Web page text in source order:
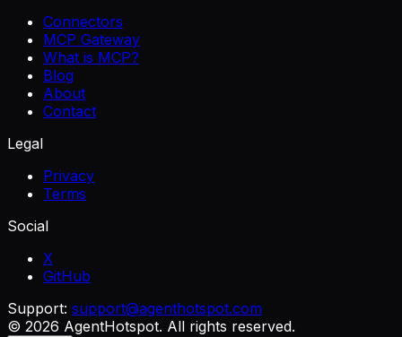
Connectors
MCP Gateway
What is MCP?
Blog
About
Contact
Legal
Privacy
Terms
Social
X
GitHub
Support: support@agenthotspot.com
© 2026 AgentHotspot. All rights reserved.